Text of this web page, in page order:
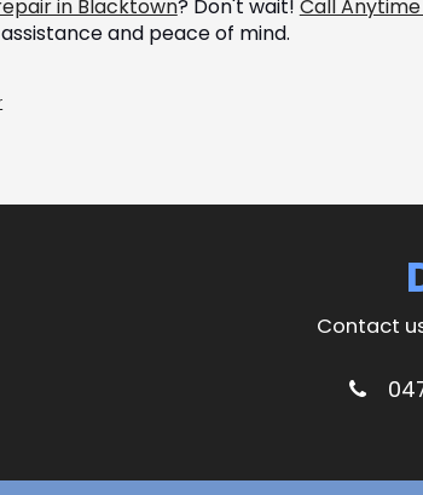
in Blacktown? Don't wait! Call
and peace of mind.
Contact